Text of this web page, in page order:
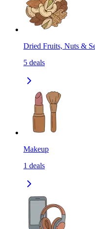
Dried Fruits, Nuts &
5 deals
Makeup
1 deals